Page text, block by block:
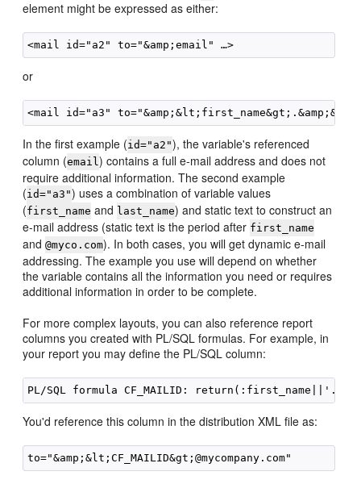
element might be expressed as either:
or
In the first example (id="a2"), the variable's referenced
column (email) contains a full e-mail address and does not
require additional information. The second example
(id="a3") uses a combination of variable values
(first_name and last_name) and static text to construct an
e-mail address (static text is the period after first_name
and@myco.com). In both cases, you will get dynamic e-mail
addressing. The example you use will depend on whether
the variable contains all the information you need or requires
additional information in order to be complete.
For more complex layouts, you can also reference report
columns you created with PL/SQL formulas. For example, in
your report you may define the PL/SQL column:
You'd reference this column in the distribution XML file as: